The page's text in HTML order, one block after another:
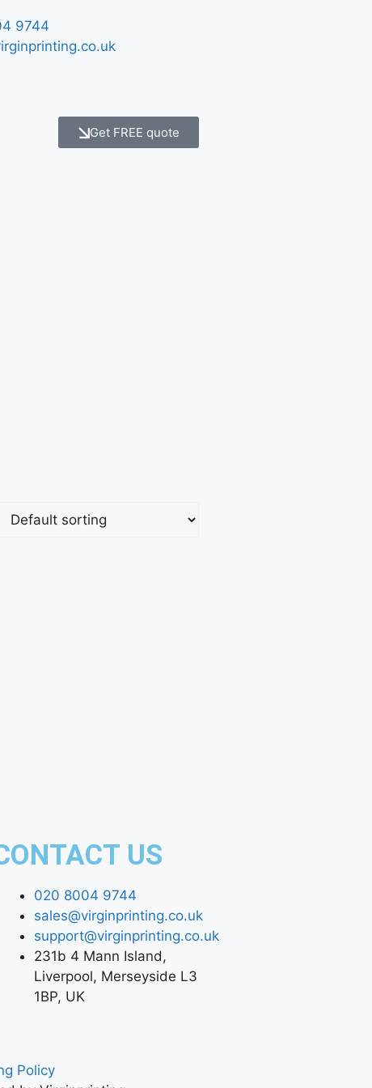
9744
Get FREE quote
US
020 8004 9744
sales@virginprinting.co.uk
support@virginprinting.co.uk
231b 4 Mann Island,
Liverpool, Merseyside L3
1BP, UK
Policy